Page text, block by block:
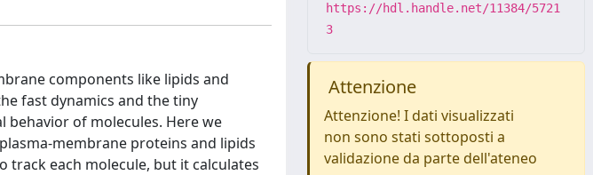
components like lipids and
fast dynamics and the tiny
of molecules. Here we
membrane proteins and lipids
each molecule, but it calculates
https://hdl.handle.net/11384/5721
3
Attenzione
Attenzione! I dati visualizzati
non sono stati sottoposti a
validazione da parte dell'ateneo